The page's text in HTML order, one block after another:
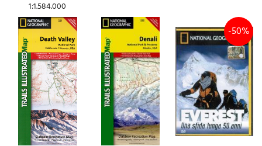
1:1.584.000
-50%